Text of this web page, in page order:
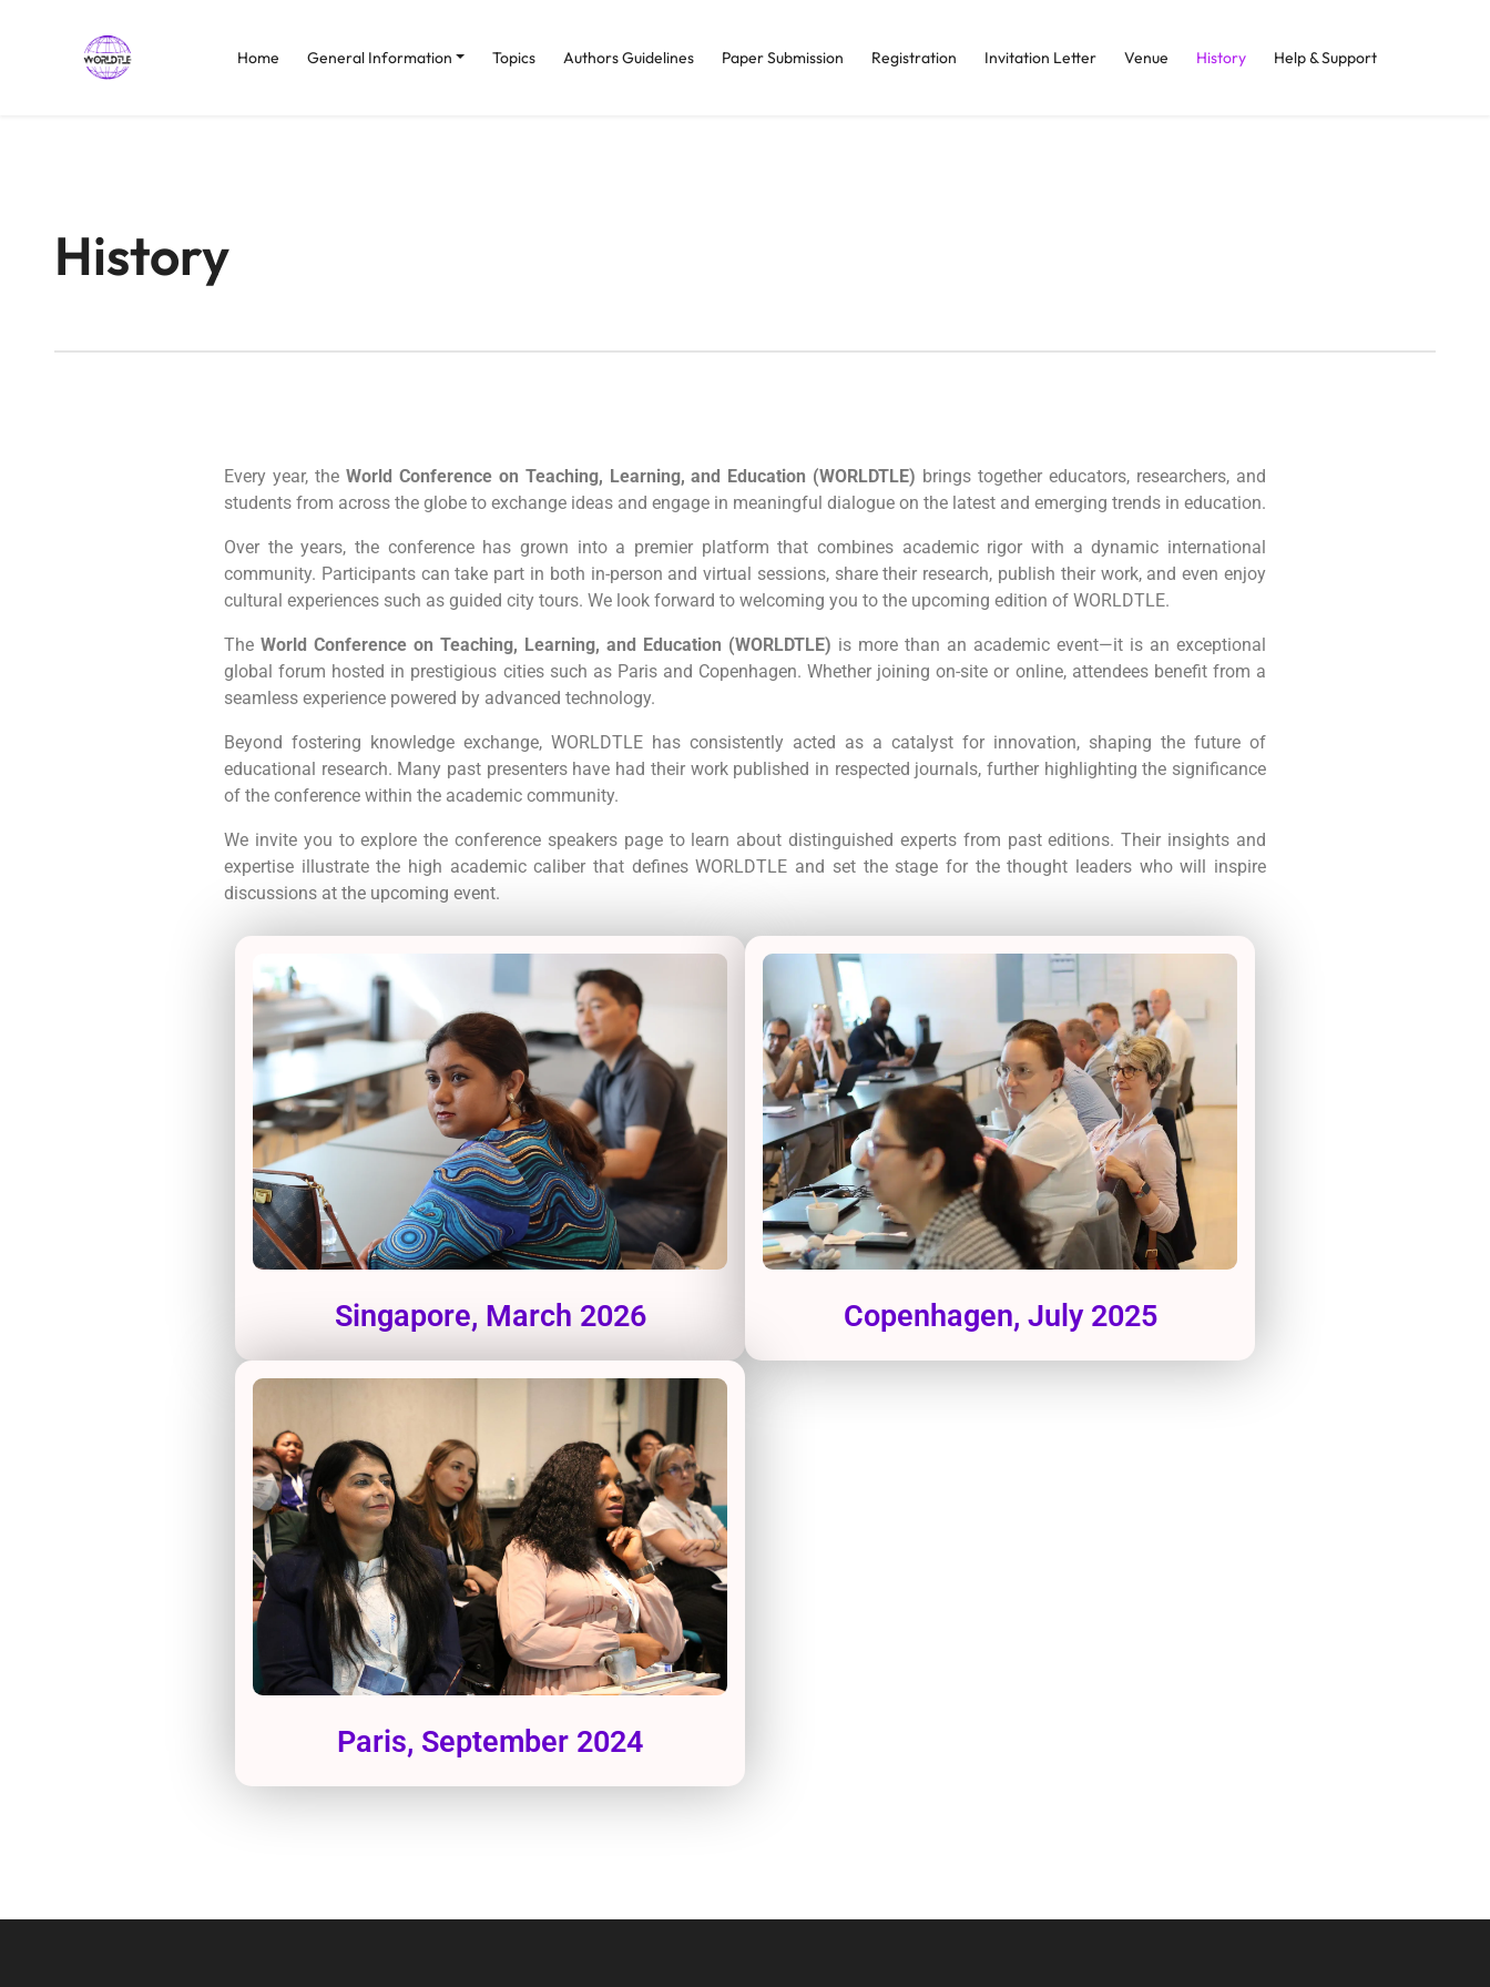
Home General Information Topics Authors Guidelines Paper Submission Registration Invitation Letter Venue History Help & Support
History
Every year, the World Conference on Teaching, Learning, and Education (WORLDTLE) brings together educators, researchers, and
students from across the globe to exchange ideas and engage in meaningful dialogue on the latest and emerging trends in education.
Over the years, the conference has grown into a premier platform that combines academic rigor with a dynamic international
community. Participants can take part in both in-person and virtual sessions, share their research, publish their work, and even enjoy
cultural experiences such as guided city tours. We look forward to welcoming you to the upcoming edition of WORLDTLE.
The World Conference on Teaching, Learning, and Education (WORLDTLE) is more than an academic event—it is an exceptional
global forum hosted in prestigious cities such as Paris and Copenhagen. Whether joining on-site or online, attendees benefit from a
seamless experience powered by advanced technology.
Beyond fostering knowledge exchange, WORLDTLE has consistently acted as a catalyst for innovation, shaping the future of
educational research. Many past presenters have had their work published in respected journals, further highlighting the significance
of the conference within the academic community.
We invite you to explore the conference speakers page to learn about distinguished experts from past editions. Their insights and
expertise illustrate the high academic caliber that defines WORLDTLE and set the stage for the thought leaders who will inspire
discussions at the upcoming event.
Singapore, March 2026 Copenhagen, July 2025
Paris, September 2024